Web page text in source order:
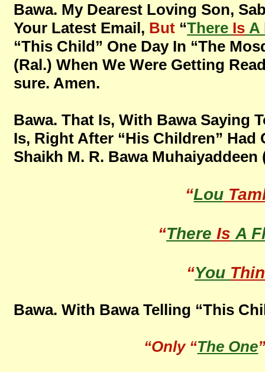
Bawa. My Dearest Loving Son,
Your Latest Email, But “There Is A
“This Child” One Day In “The
(Ral.) When We Were Getting
sure. Amen.
Bawa. That Is, With Bawa Saying
Is, Right After “His Children”
Shaikh M. R. Bawa Muhaiyaddeen
“Lou
“There Is A
“You
Bawa. With Bawa Telling “This
“Only “The One